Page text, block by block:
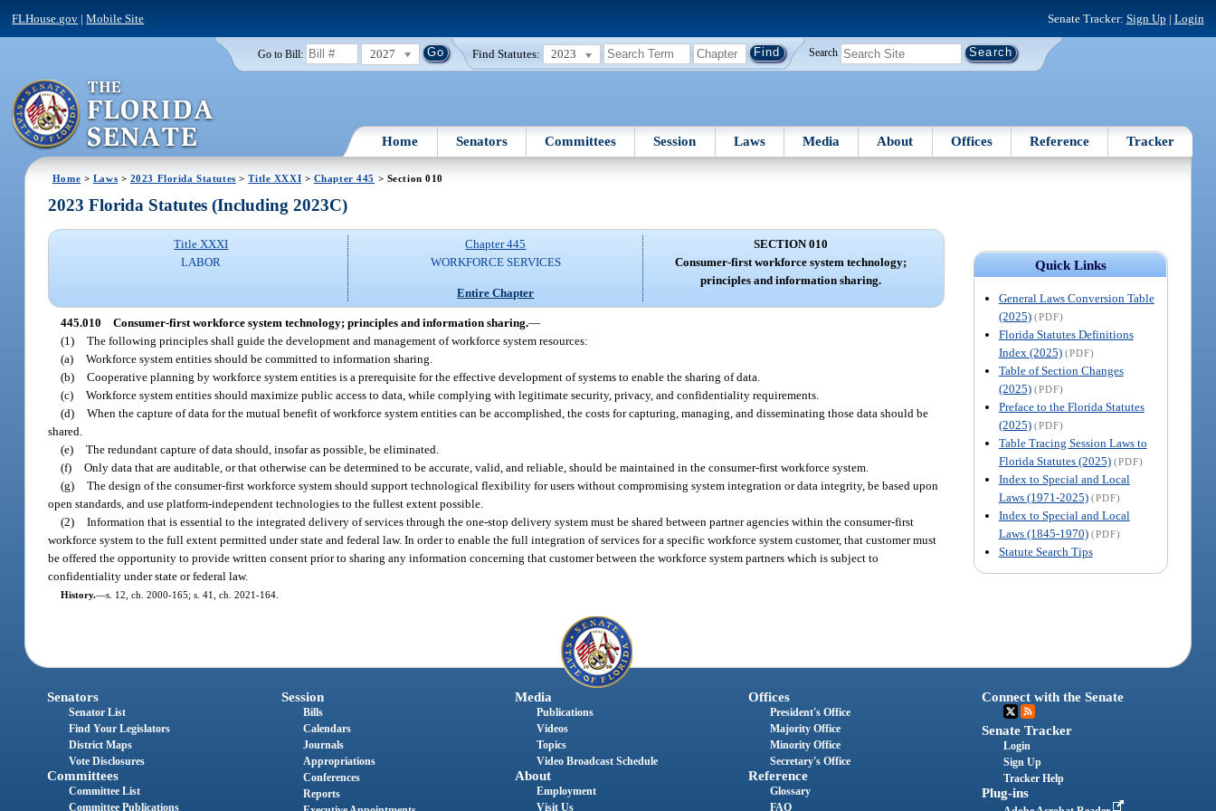
FLHouse.gov |Mobile Site Senate Tracker: Sign Up | Login
Go to Bill: 2027 Find Statutes: 2023 Search
Home Senators Committees Session Laws Media About Offices Reference Tracker
Home > Laws > 2023 Florida Statutes >Title XXXI > Chapter 445 > Section 010
Quick Links
General Laws Conversion Table
(2025) (PDF)
Florida Statutes Definitions
Index (2025) (PDF)
Table of Section Changes
(2025) (PDF)
Preface to the Florida Statutes
(2025) (PDF)
Table Tracing Session Laws to
Florida Statutes (2025) (PDF)
Index to Special and Local
Laws (1971-2025) (PDF)
Index to Special and Local
Laws (1845-1970) (PDF)
Statute Search Tips
2023 Florida Statutes (Including 2023C)
Title XXXI
LABOR
Chapter 445
WORKFORCE SERVICES
Entire Chapter
SECTION 010
Consumer-first workforce system technology;
principles and information sharing.
445.010 Consumer-first workforce system technology; principles and information sharing.—
(1) The following principles shall guide the development and management of workforce system resources:
(a) Workforce system entities should be committed to information sharing.
(b) Cooperative planning by workforce system entities is a prerequisite for the effective development of systems to enable the sharing of data.
(c) Workforce system entities should maximize public access to data, while complying with legitimate security, privacy, and confidentiality requirements.
(d) When the capture of data for the mutual benefit of workforce system entities can be accomplished, the costs for capturing, managing, and disseminating those data should be
shared.
(e) The redundant capture of data should, insofar as possible, be eliminated.
(f) Only data that are auditable, or that otherwise can be determined to be accurate, valid, and reliable, should be maintained in the consumer-first workforce system.
(g) The design of the consumer-first workforce system should support technological flexibility for users without compromising system integration or data integrity, be based upon
open standards, and use platform-independent technologies to the fullest extent possible.
(2) Information that is essential to the integrated delivery of services through the one-stop delivery system must be shared between partner agencies within the consumer-first
workforce system to the full extent permitted under state and federal law. In order to enable the full integration of services for a specific workforce system customer, that customer must
be offered the opportunity to provide written consent prior to sharing any information concerning that customer between the workforce system partners which is subject to
confidentiality under state or federal law.
History.—s. 12, ch. 2000-165; s. 41, ch. 2021-164.
Senators
Senator List
Find Your Legislators
District Maps
Vote Disclosures
Committees
Committee List
Committee Publications
Session
Bills
Calendars
Journals
Appropriations
Conferences
Reports
Media
Publications
Videos
Topics
Video Broadcast Schedule
About
Employment
Visit Us
Offices
President's Office
Majority Office
Minority Office
Secretary's Office
Reference
Glossary
FAQ
Connect with the Senate
Senate Tracker
Login
Sign Up
Tracker Help
Plug-ins